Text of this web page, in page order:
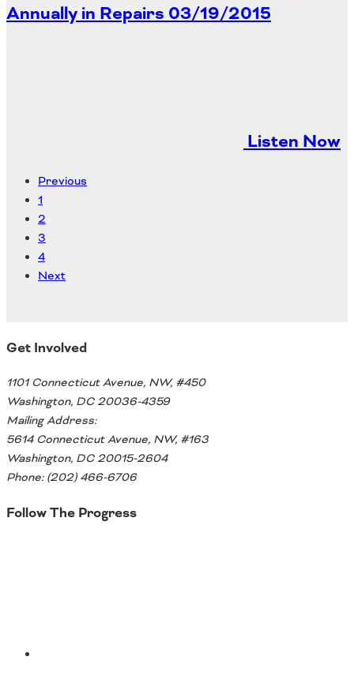
Annually in Repairs 03/19/2015
Listen Now
Previous
1
2
3
4
Next
Get Involved
1101 Connecticut Avenue, NW, #450
Washington, DC 20036-4359
Mailing Address:
5614 Connecticut Avenue, NW, #163
Washington, DC 20015-2604
Phone: (202) 466-6706
Follow The Progress